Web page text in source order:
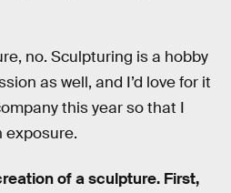
no. Sculpturing is a hobby
as well, and I’d love for it
this year so that I
exposure.
of a sculpture. First,